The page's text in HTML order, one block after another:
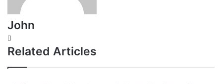
John
Related Articles